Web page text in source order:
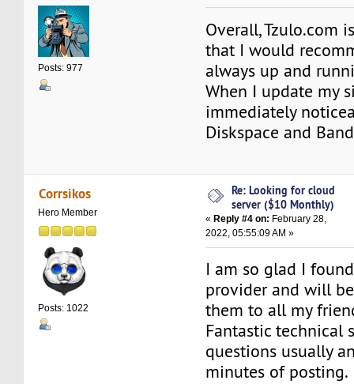
Posts: 977
Overall, Tzulo.com
that I would
always up and
When I update my
immediately
Diskspace and
Corrsikos
Hero Member
Posts: 1022
Re: Looking for cloud
server ($10 Monthly)
« Reply #4 on: February 28,
2022, 05:55:09 AM »
I am so glad I
provider and will
them to all my
Fantastic technical
questions usually
minutes of posting.